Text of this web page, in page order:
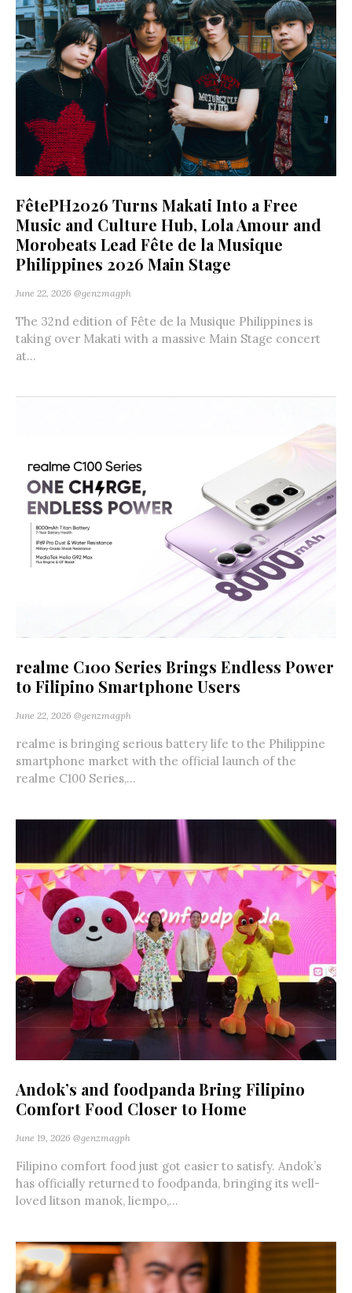
FêtePH2026 Turns Makati Into a Free
Music and Culture Hub, Lola Amour and
Morobeats Lead Fête de la Musique
Philippines 2026 Main Stage
June 22, 2026 @genzmagph
The 32nd edition of Fête de la Musique Philippines is
taking over Makati with a massive Main Stage concert
at...
realme C100 Series Brings Endless Power
to Filipino Smartphone Users
June 22, 2026 @genzmagph
realme is bringing serious battery life to the Philippine
smartphone market with the official launch of the
realme C100 Series,...
Andok’s and foodpanda Bring Filipino
Comfort Food Closer to Home
June 19, 2026 @genzmagph
Filipino comfort food just got easier to satisfy. Andok’s
has officially returned to foodpanda, bringing its well-
loved litson manok, liempo,...